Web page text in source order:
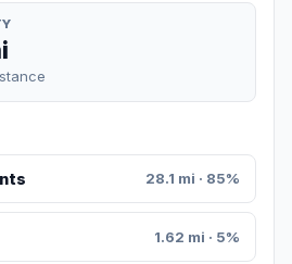
28.1 mi · 85%
1.62 mi · 5%